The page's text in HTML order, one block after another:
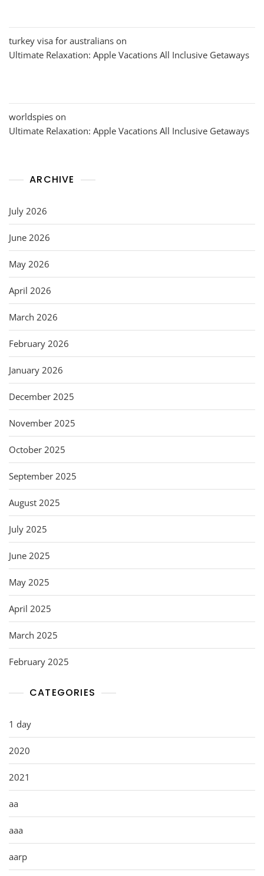
turkey visa for australians on
Ultimate Relaxation: Apple Vacations All Inclusive Getaways
worldspies on
Ultimate Relaxation: Apple Vacations All Inclusive Getaways
ARCHIVE
July 2026
June 2026
May 2026
April 2026
March 2026
February 2026
January 2026
December 2025
November 2025
October 2025
September 2025
August 2025
July 2025
June 2025
May 2025
April 2025
March 2025
February 2025
CATEGORIES
1 day
2020
2021
aa
aaa
aarp